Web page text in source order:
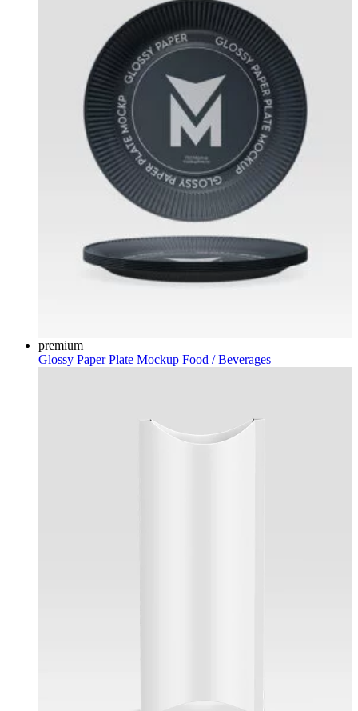
premium
Glossy Paper Plate Mockup Food / Beverages